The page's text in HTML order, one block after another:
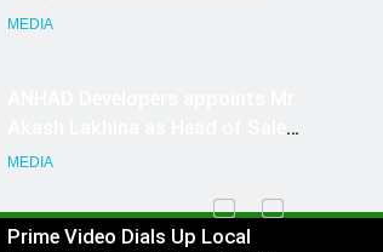
Media is Missing
MEDIA
Akash Lakhina as Head of Sales,
Marketing and CRM
MEDIA
Prime Video Dials Up Local